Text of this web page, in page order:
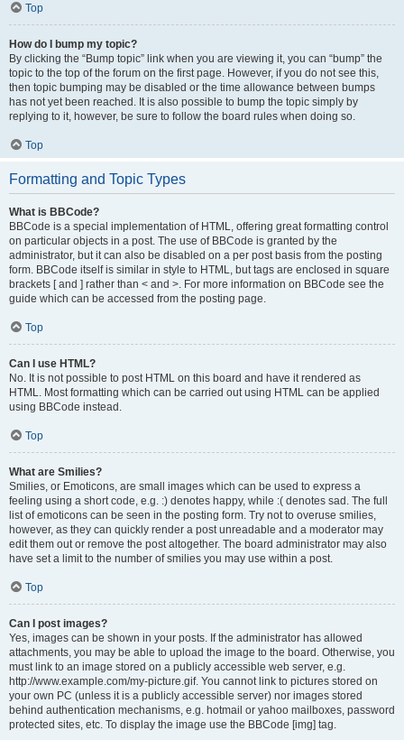
Top
How do I bump my topic?
By clicking the “Bump topic” link when you are viewing it, you can “bump” the
topic to the top of the forum on the first page. However, if you do not see this,
then topic bumping may be disabled or the time allowance between bumps
has not yet been reached. It is also possible to bump the topic simply by
replying to it, however, be sure to follow the board rules when doing so.
Top
Formatting and Topic Types
What is BBCode?
BBCode is a special implementation of HTML, offering great formatting control
on particular objects in a post. The use of BBCode is granted by the
administrator, but it can also be disabled on a per post basis from the posting
form. BBCode itself is similar in style to HTML, but tags are enclosed in square
brackets [ and ] rather than < and >. For more information on BBCode see the
guide which can be accessed from the posting page.
Top
Can I use HTML?
No. It is not possible to post HTML on this board and have it rendered as
HTML. Most formatting which can be carried out using HTML can be applied
using BBCode instead.
Top
What are Smilies?
Smilies, or Emoticons, are small images which can be used to express a
feeling using a short code, e.g. :) denotes happy, while :( denotes sad. The full
list of emoticons can be seen in the posting form. Try not to overuse smilies,
however, as they can quickly render a post unreadable and a moderator may
edit them out or remove the post altogether. The board administrator may also
have set a limit to the number of smilies you may use within a post.
Top
Can I post images?
Yes, images can be shown in your posts. If the administrator has allowed
attachments, you may be able to upload the image to the board. Otherwise, you
must link to an image stored on a publicly accessible web server, e.g.
http://www.example.com/my-picture.gif. You cannot link to pictures stored on
your own PC (unless it is a publicly accessible server) nor images stored
behind authentication mechanisms, e.g. hotmail or yahoo mailboxes, password
protected sites, etc. To display the image use the BBCode [img] tag.